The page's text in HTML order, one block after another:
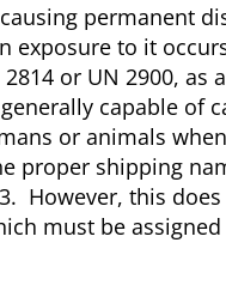
permanent
to it
or UN 2900, as
capable of
or animals
proper shipping
However, this
must be